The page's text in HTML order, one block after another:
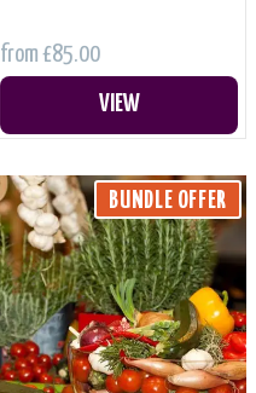
from £85.00
VIEW
BUNDLE OFFER